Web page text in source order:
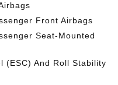
Front Airbags
Seat-Mounted
(ESC) And Roll Stability